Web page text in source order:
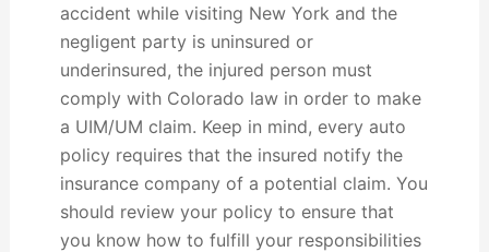
accident while visiting New York and the
negligent party is uninsured or
underinsured, the injured person must
comply with Colorado law in order to make
a UIM/UM claim. Keep in mind, every auto
policy requires that the insured notify the
insurance company of a potential claim. You
should review your policy to ensure that
you know how to fulfill your responsibilities